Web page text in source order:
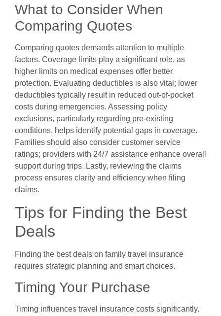
What to Consider When
Comparing Quotes
Comparing quotes demands attention to multiple
factors. Coverage limits play a significant role, as
higher limits on medical expenses offer better
protection. Evaluating deductibles is also vital; lower
deductibles typically result in reduced out-of-pocket
costs during emergencies. Assessing policy
exclusions, particularly regarding pre-existing
conditions, helps identify potential gaps in coverage.
Families should also consider customer service
ratings; providers with 24/7 assistance enhance overall
support during trips. Lastly, reviewing the claims
process ensures clarity and efficiency when filing
claims.
Tips for Finding the Best
Deals
Finding the best deals on family travel insurance
requires strategic planning and smart choices.
Timing Your Purchase
Timing influences travel insurance costs significantly.